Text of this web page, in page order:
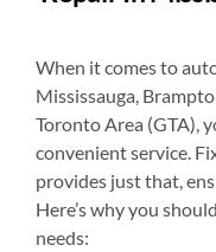
When it comes to
Mississauga,
Toronto Area (GTA),
convenient service.
provides just that,
Here’s why you
needs: